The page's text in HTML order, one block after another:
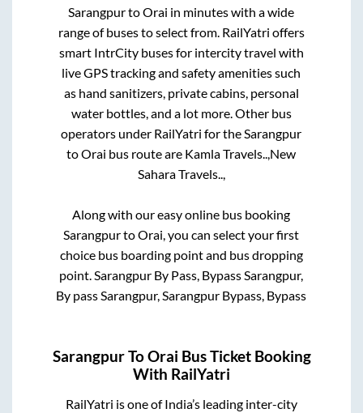
SarangpurtoOrai in minutes with a wide
range of buses to select from. RailYatri offers
smart IntrCity buses for intercity travel with
live GPS tracking and safety amenities such
as hand sanitizers, private cabins, personal
water bottles, and a lot more. Other bus
operators under RailYatri for theSarangpur
toOrai bus route are Kamla Travels..,New
Sahara Travels..,
Along with our easy online bus booking
SarangpurtoOrai, you can select your first
choice bus boarding point and bus dropping
point.Sarangpur By Pass, Bypass Sarangpur,
By pass Sarangpur, Sarangpur Bypass, Bypass
SarangpurToOrai Bus Ticket Booking
With RailYatri
RailYatri is one of India’s leading inter-city